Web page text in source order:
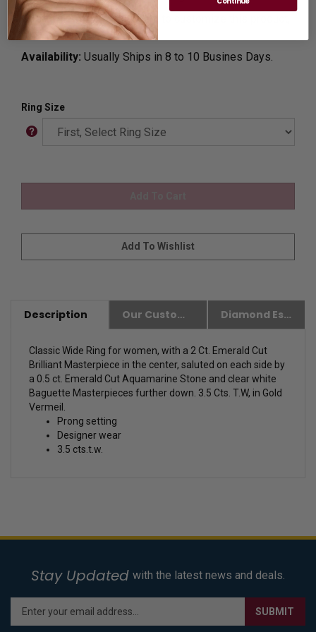
Customization:If you want to customize this product,
pleaseContact us.
Availability: Usually Ships in 8 to 10 Busines Days.
Ring Size
Description Our Customer Friendly Policies Diamond Essence Advantages
Classic Wide Ring for women, with a 2 Ct. Emerald Cut
Brilliant Masterpiece in the center, saluted on each side by
a 0.5 ct. Emerald Cut Aquamarine Stone and clear white
Baguette Masterpieces further down. 3.5 Cts. T.W, in Gold
Vermeil.
Prong setting
Designer wear
3.5 cts.t.w.
Stay Updated with the latest news and deals.
Enter
your
SUBMIT